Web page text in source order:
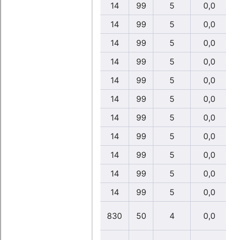
14
99 5
0,0
14
99 5
0,0
14
99 5
0,0
14
99 5
0,0
14
99 5
0,0
14
99 5
0,0
14
99 5
0,0
14
99 5
0,0
14
99 5
0,0
14
99 5
0,0
14
99 5 0,0
830 50 4 0,0